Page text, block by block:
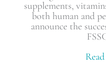
supplements,
both human and
announce the